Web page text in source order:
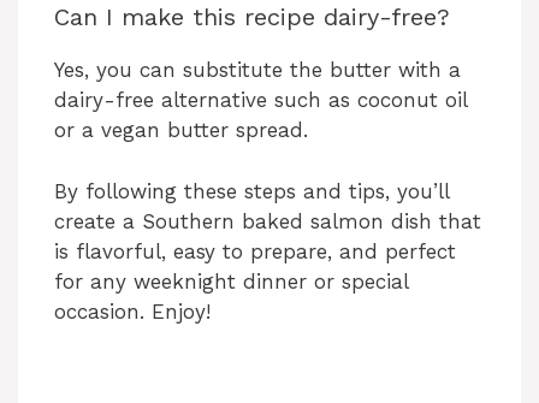
Can I make this recipe dairy-free?
Yes, you can substitute the butter with a
dairy-free alternative such as coconut oil
or a vegan butter spread.
By following these steps and tips, you’ll
create a Southern baked salmon dish that
is flavorful, easy to prepare, and perfect
for any weeknight dinner or special
occasion. Enjoy!